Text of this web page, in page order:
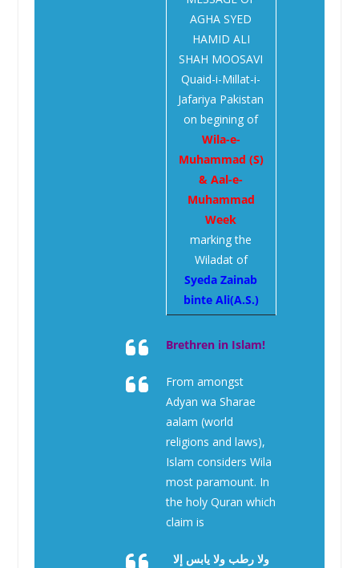
AGHA SYED
HAMID ALI
SHAH MOOSAVI
Quaid-i-Millat-i-
Jafariya Pakistan
on begining of
Wila-e-
Muhammad (S)
& Aal-e-
Muhammad
Week
marking the
Wiladat of
Syeda Zainab
binte Ali(A.S.)
Brethren in Islam!
From amongst
Adyan wa Sharae
aalam (world
religions and laws),
Islam considers Wila
most paramount. In
the holy Quran which
claim is
ولا رطب ولا يابس إلا